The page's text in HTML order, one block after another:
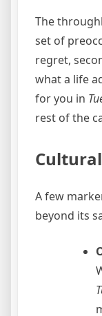
The
set of
regret,
what a life
for you in
rest of the
A few
beyond its